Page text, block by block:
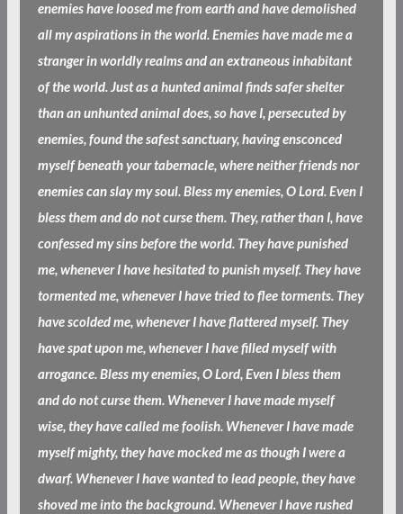
enemies have loosed me from earth and have demolished
all my aspirations in the world. Enemies have made me a
stranger in worldly realms and an extraneous inhabitant
of the world. Just as a hunted animal finds safer shelter
than an unhunted animal does, so have I, persecuted by
enemies, found the safest sanctuary, having ensconced
myself beneath your tabernacle, where neither friends nor
enemies can slay my soul. Bless my enemies, O Lord. Even I
bless them and do not curse them. They, rather than I, have
confessed my sins before the world. They have punished
me, whenever I have hesitated to punish myself. They have
tormented me, whenever I have tried to flee torments. They
have scolded me, whenever I have flattered myself. They
have spat upon me, whenever I have filled myself with
arrogance. Bless my enemies, O Lord, Even I bless them
and do not curse them. Whenever I have made myself
wise, they have called me foolish. Whenever I have made
myself mighty, they have mocked me as though I were a
dwarf. Whenever I have wanted to lead people, they have
shoved me into the background. Whenever I have rushed